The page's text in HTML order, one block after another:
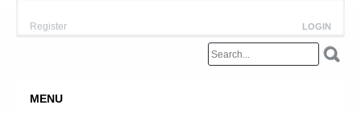
LOGIN
Register
MENU